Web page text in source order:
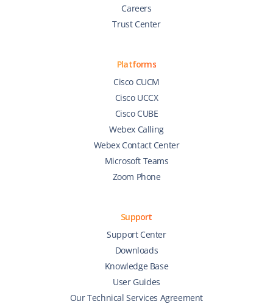
Careers
Trust Center
Platforms
Cisco CUCM
Cisco UCCX
Cisco CUBE
Webex Calling
Webex Contact Center
Microsoft Teams
Zoom Phone
Support
Support Center
Downloads
Knowledge Base
User Guides
Our Technical Services Agreement